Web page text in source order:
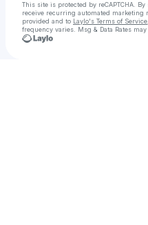
This site is protected by reCAPTCHA.
receive recurring automated marketing
provided and to Laylo's Terms of Service
frequency varies. Msg & Data Rates